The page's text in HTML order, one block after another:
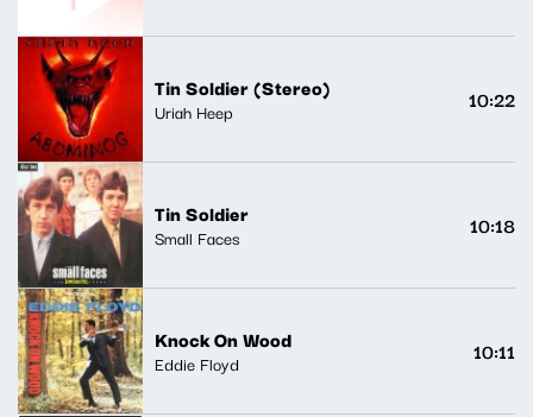
Tin Soldier (Stereo)
Uriah Heep 10:22
Tin Soldier
Small Faces 10:18
Knock On Wood
Eddie Floyd 10:11